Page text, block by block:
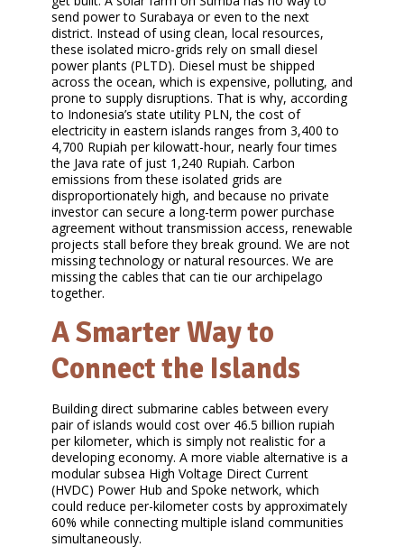
send power to Surabaya or even to the next
district. Instead of using clean, local resources,
these isolated micro-grids rely on small diesel
power plants (PLTD). Diesel must be shipped
across the ocean, which is expensive, polluting, and
prone to supply disruptions. That is why, according
to Indonesia’s state utility PLN, the cost of
electricity in eastern islands ranges from 3,400 to
4,700 Rupiah per kilowatt-hour, nearly four times
the Java rate of just 1,240 Rupiah. Carbon
emissions from these isolated grids are
disproportionately high, and because no private
investor can secure a long-term power purchase
agreement without transmission access, renewable
projects stall before they break ground. We are not
missing technology or natural resources. We are
missing the cables that can tie our archipelago
together.
A Smarter Way to
Connect the Islands
Building direct submarine cables between every
pair of islands would cost over 46.5 billion rupiah
per kilometer, which is simply not realistic for a
developing economy. A more viable alternative is a
modular subsea High Voltage Direct Current
(HVDC) Power Hub and Spoke network, which
could reduce per-kilometer costs by approximately
60% while connecting multiple island communities
simultaneously.